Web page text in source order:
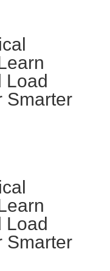
Load
Smarter
Load
Smarter